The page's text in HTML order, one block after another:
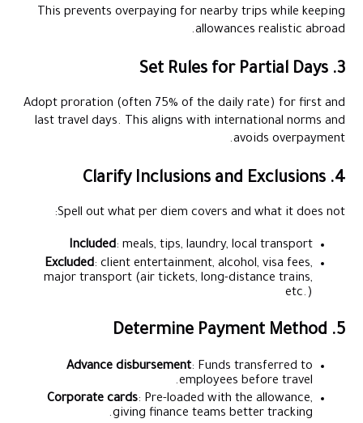
This prevents overpaying for nearby trips while keeping
allowances realistic abroad.
3. Set Rules for Partial Days
Adopt proration (often 75% of the daily rate) for first and
last travel days. This aligns with international norms and
avoids overpayment.
4. Clarify Inclusions and Exclusions
Spell out what per diem covers and what it does not:
Included: meals, tips, laundry, local transport
Excluded: client entertainment, alcohol, visa fees,
major transport (air tickets, long-distance trains,
etc.)
5. Determine Payment Method
Advance disbursement: Funds transferred to
employees before travel.
Corporate cards: Pre-loaded with the allowance,
giving finance teams better tracking.